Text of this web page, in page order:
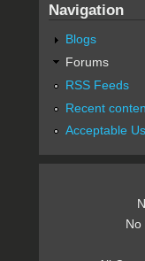
Navigation
Blogs
Forums
RSS Feeds
Recent
Acceptable
No